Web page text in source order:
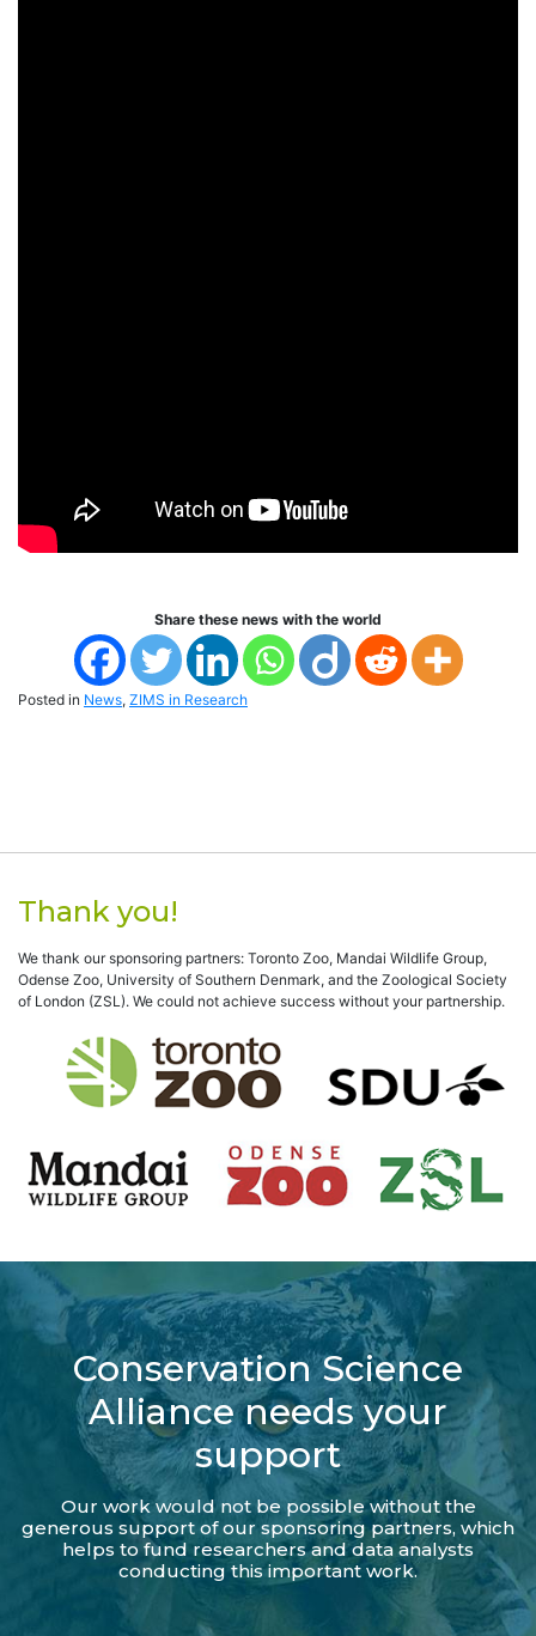
Share these news with the world
Posted in News, ZIMS in Research
Thank you!
We thank our sponsoring partners: Toronto Zoo, Mandai Wildlife Group,
Odense Zoo, University of Southern Denmark, and the Zoological Society
of London (ZSL). We could not achieve success without your partnership.
Conservation Science
Alliance needs your
support
Our work would not be possible without the
generous support of our sponsoring partners, which
helps to fund researchers and data analysts
conducting this important work.